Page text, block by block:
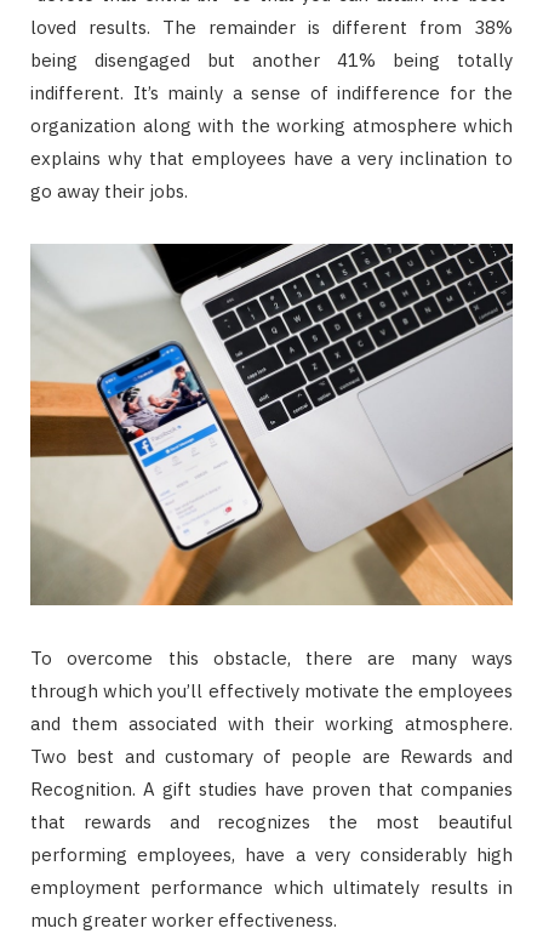
loved results. The remainder is different from 38%
being disengaged but another 41% being totally
indifferent. It’s mainly a sense of indifference for the
organization along with the working atmosphere which
explains why that employees have a very inclination to
go away their jobs.
To overcome this obstacle, there are many ways
through which you’ll effectively motivate the employees
and them associated with their working atmosphere.
Two best and customary of people are Rewards and
Recognition. A gift studies have proven that companies
that rewards and recognizes the most beautiful
performing employees, have a very considerably high
employment performance which ultimately results in
much greater worker effectiveness.